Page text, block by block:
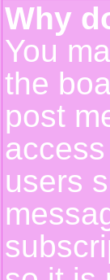
Why
You
the
post
users